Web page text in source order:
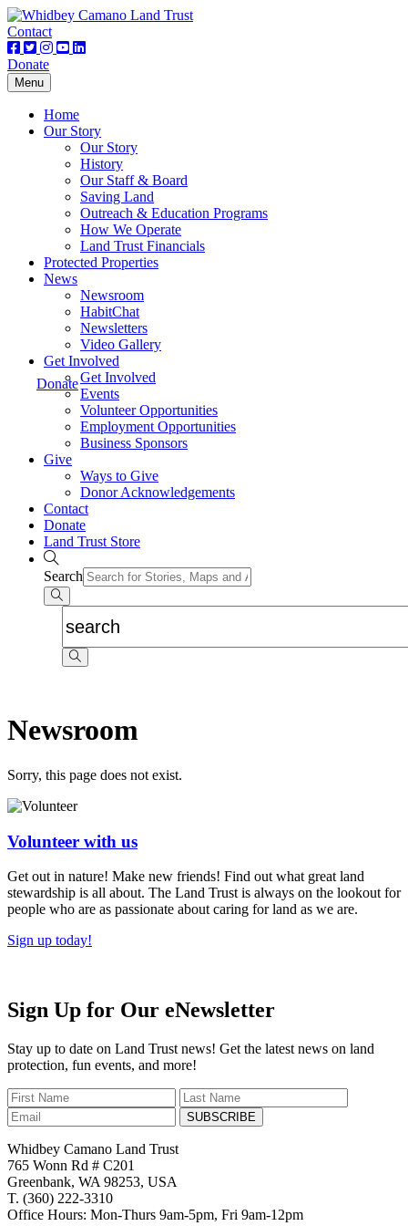
Contact
Donate
Toggle
navigation
Menu
Donate
Home
Our Story
Our Story
History
Our Staff & Board
Saving Land
Outreach & Education Programs
How We Operate
Land Trust Financials
Protected Properties
News
Newsroom
HabitChat
Newsletters
Video Gallery
Get Involved
Get Involved
Events
Volunteer Opportunities
Employment Opportunities
Business Sponsors
Give
Ways to Give
Donor Acknowledgements
Contact
Donate
Land Trust Store
Search
Newsroom
Sorry, this page does not exist.
Volunteer with us
Get out in nature! Make new friends! Find out what great land
stewardship is all about. The Land Trust is always on the lookout for
people who are as passionate about caring for land as we are.
Sign up today!
Sign Up for Our eNewsletter
Stay up to date on Land Trust news! Get the latest news on land
protection, fun events, and more!
SUBSCRIBE
Whidbey Camano Land Trust
765 Wonn Rd # C201
Greenbank, WA 98253, USA
T. (360) 222-3310
Office Hours: Mon-Thurs 9am-5pm, Fri 9am-12pm